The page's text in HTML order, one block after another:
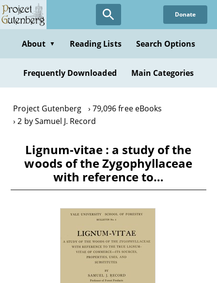
Skip
to
content
Donate
About ▼ Reading Lists Search Options
Frequently Downloaded Main Categories
Project Gutenberg
79,096 free eBooks
2 by Samuel J. Record
Lignum-vitae : a study of the
woods of the Zygophyllaceae
with reference to…